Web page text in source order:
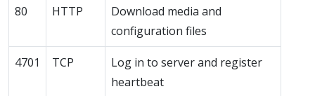
80 HTTP
Download media and
configuration files
4701 TCP
Log in to server and register
heartbeat